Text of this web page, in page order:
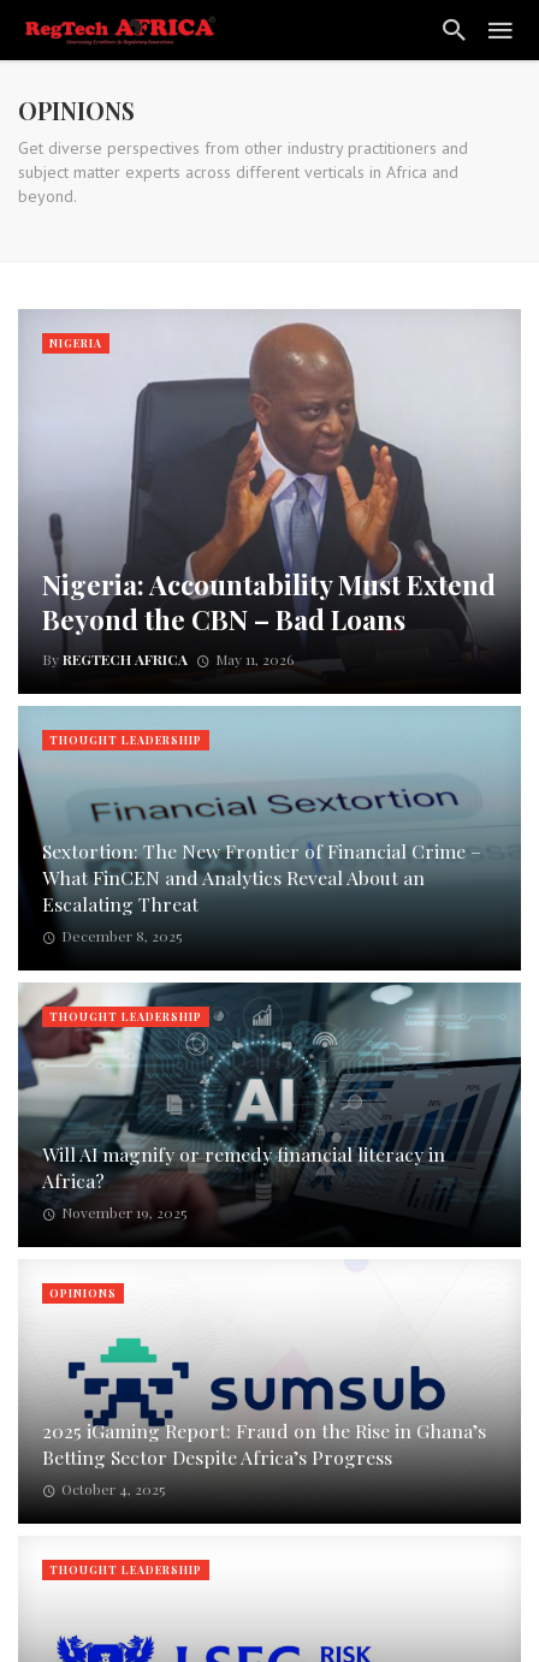
OPINIONS
Get diverse perspectives from other industry practitioners and
subject matter experts across different verticals in Africa and
beyond.
Nigeria: Accountability Must Extend
Beyond the CBN – Bad Loans
ByREGTECH AFRICA May 11, 2026
NIGERIA
Sextortion: The New Frontier of Financial Crime –
What FinCEN and Analytics Reveal About an
Escalating Threat
December 8, 2025
THOUGHT LEADERSHIP
Will AI magnify or remedy financial literacy in
Africa?
November 19, 2025
THOUGHT LEADERSHIP
2025 iGaming Report: Fraud on the Rise in Ghana’s
Betting Sector Despite Africa’s Progress
October 4, 2025
OPINIONS
THOUGHT LEADERSHIP